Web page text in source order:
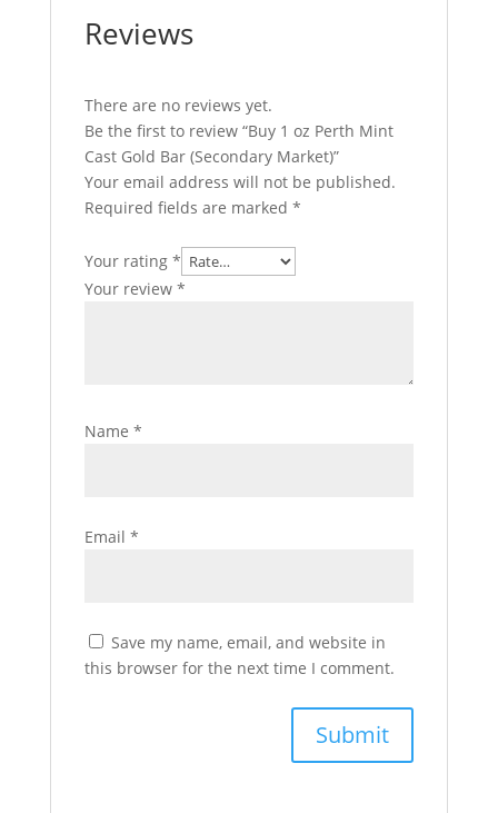
Reviews
There are no reviews yet.
Be the first to review “Buy 1 oz Perth Mint
Cast Gold Bar (Secondary Market)”
Your email address will not be published.
Required fields are marked *
Your rating *
Your review *
Name *
Email *
Save my name, email, and website in
this browser for the next time I comment.